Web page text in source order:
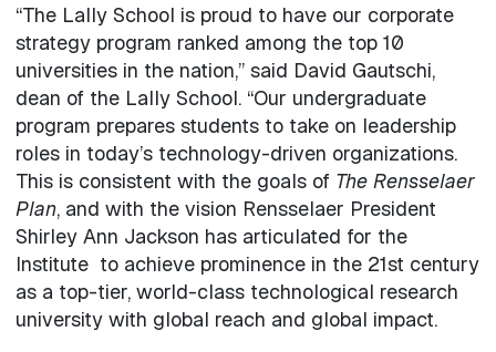
“The Lally School is proud to have our corporate
strategy program ranked among the top 10
universities in the nation,” said David Gautschi,
dean of the Lally School. “Our undergraduate
program prepares students to take on leadership
roles in today’s technology-driven organizations.
This is consistent with the goals of The Rensselaer
Plan, and with the vision Rensselaer President
Shirley Ann Jackson has articulated for the
Institute to achieve prominence in the 21st century
as a top-tier, world-class technological research
university with global reach and global impact.